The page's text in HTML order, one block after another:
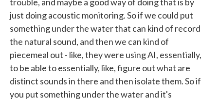
just doing acoustic monitoring. So if we could put
something under the water that can kind of record
the natural sound, and then we can kind of
piecemeal out - like, they were using AI, essentially,
to be able to essentially, like, figure out what are
distinct sounds in there and then isolate them. So if
you put something under the water and it's